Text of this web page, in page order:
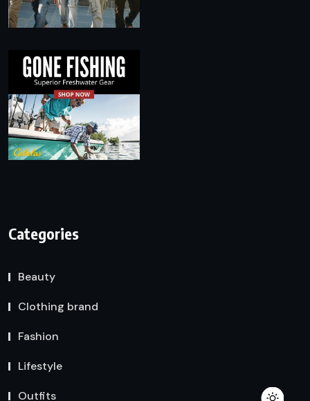
Categories
Beauty
Clothing brand
Fashion
Lifestyle
Outfits